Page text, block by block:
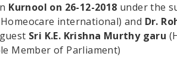
Kurnool on 26-12-2018 under the
international) and Dr.
Sri K.E. Krishna Murthy garu
Member of Parliament)